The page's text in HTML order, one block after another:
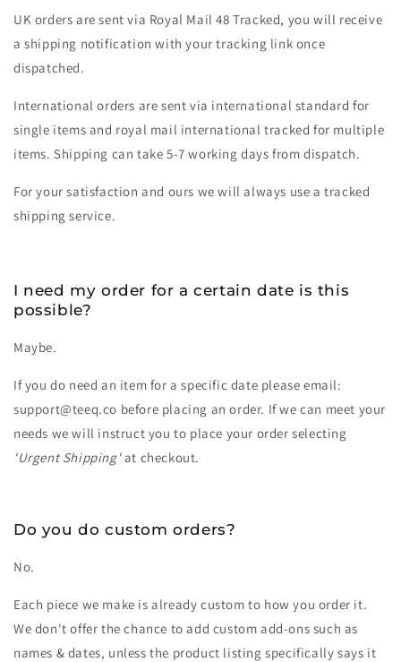
UK orders are sent via Royal Mail 48 Tracked, you will receive
a shipping notification with your tracking link once
dispatched.
International orders are sent via international standard for
single items and royal mail international tracked for multiple
items. Shipping can take 5-7 working days from dispatch.
For your satisfaction and ours we will always use a tracked
shipping service.
I need my order for a certain date is this
possible?
Maybe.
If you do need an item for a specific date please email:
support@teeq.co before placing an order. If we can meet your
needs we will instruct you to place your order selecting
'Urgent Shipping'at checkout.
Do you do custom orders?
No.
Each piece we make is already custom to how you order it.
We don't offer the chance to add custom add-ons such as
names & dates, unless the product listing specifically says it